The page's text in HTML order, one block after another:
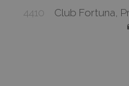
4410 Club Fortuna,